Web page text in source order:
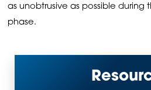
as unobtrusive as possible during
phase.